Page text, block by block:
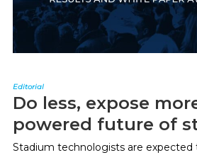
Editorial
Do less, expose
powered future of
Stadium technologists are expected